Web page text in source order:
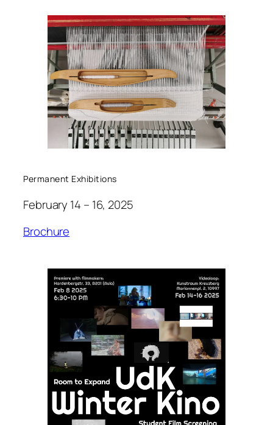
Permanent Exhibitions
February 14 – 16, 2025
Brochure